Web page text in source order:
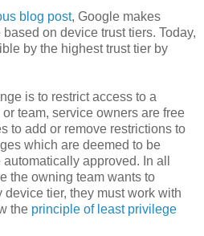
blog post, Google makes
on device trust tiers. Today,
by the highest trust tier by
is to restrict access to a
team, service owners are free
to add or remove restrictions to
which are deemed to be
approved. In all
the owning team wants to
tier, they must work with
the principle of least privilege